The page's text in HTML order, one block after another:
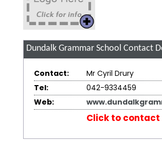
Dundalk Grammar School Contact
Contact:
Mr Cyril Drury
Tel:
042-9334459
Web:
Click to contact